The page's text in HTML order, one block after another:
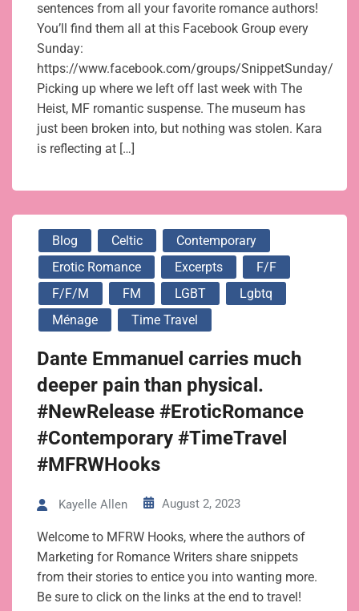
sentences from all your favorite romance authors!
You’ll find them all at this Facebook Group every
Sunday:
https://www.facebook.com/groups/SnippetSunday/
Picking up where we left off last week with The
Heist, MF romantic suspense. The museum has
just been broken into, but nothing was stolen. Kara
is reflecting at […]
Blog Celtic
Contemporary
Erotic Romance
Excerpts
F/f
F/f/m
FM LGBT
Lgbtq
Ménage
Time Travel
Dante Emmanuel carries much
deeper pain than physical.
#NewRelease #EroticRomance
#Contemporary #TimeTravel
#MFRWHooks
Kayelle Allen August 2, 2023
Welcome to MFRW Hooks, where the authors of
Marketing for Romance Writers share snippets
from their stories to entice you into wanting more.
Be sure to click on the links at the end to travel!